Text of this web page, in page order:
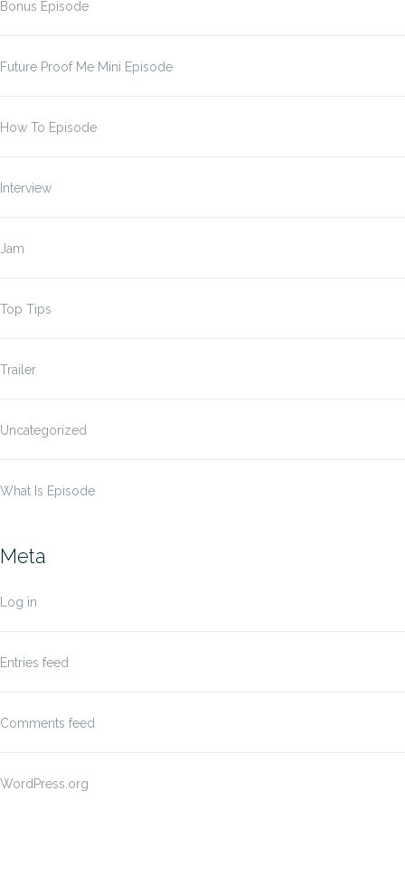
Bonus Episode
Future Proof Me Mini Episode
How To Episode
Interview
Jam
Top Tips
Trailer
Uncategorized
What Is Episode
Meta
Log in
Entries feed
Comments feed
WordPress.org